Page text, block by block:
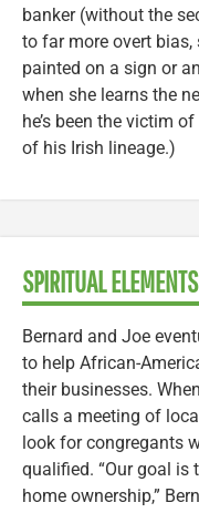
banker (without the
to far more overt
painted on a sign or
when she learns the
he’s been the victim
of his Irish lineage.)
SPIRITUAL ELEMENTS
Bernard and Joe
to help African-
their businesses.
calls a meeting of
look for congregants
qualified. “Our goal is
home ownership,”